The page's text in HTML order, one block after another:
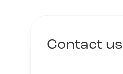
Contact us